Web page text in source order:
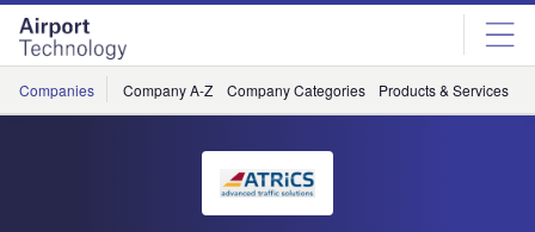
Skip
menu
Skip
page
content
Companies Company A-Z Company Categories Products & Services